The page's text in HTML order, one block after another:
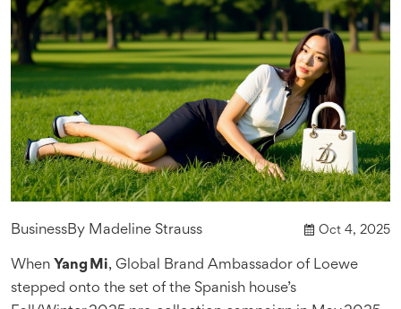
BusinessBy Madeline Strauss Oct 4, 2025
When Yang Mi, Global Brand Ambassador of Loewe
stepped onto the set of the Spanish house’s